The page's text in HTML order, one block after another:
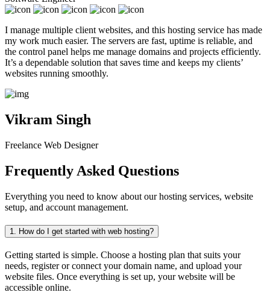
I manage multiple client websites, and this hosting service has made
my work much easier. The servers are fast, uptime is reliable, and
the control panel helps me manage domains and projects efficiently.
It’s a dependable solution that saves time and keeps my clients’
websites running smoothly.
Vikram Singh
Freelance Web Designer
Frequently Asked Questions
Everything you need to know about our hosting services, website
setup, and account management.
1. How do I get started with web hosting?
Getting started is simple. Choose a hosting plan that suits your
needs, register or connect your domain name, and upload your
website files. Once everything is set up, your website will be
accessible online.